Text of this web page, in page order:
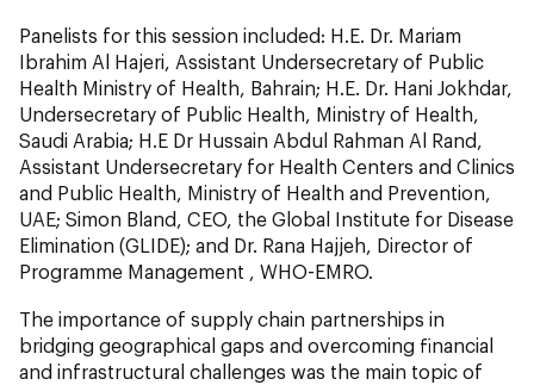
Panelists for this session included: H.E. Dr. Mariam
Ibrahim Al Hajeri, Assistant Undersecretary of Public
Health Ministry of Health, Bahrain; H.E. Dr. Hani Jokhdar,
Undersecretary of Public Health, Ministry of Health,
Saudi Arabia; H.E Dr Hussain Abdul Rahman Al Rand,
Assistant Undersecretary for Health Centers and Clinics
and Public Health, Ministry of Health and Prevention,
UAE; Simon Bland, CEO, the Global Institute for Disease
Elimination (GLIDE); and Dr. Rana Hajjeh, Director of
Programme Management , WHO-EMRO.
The importance of supply chain partnerships in
bridging geographical gaps and overcoming financial
and infrastructural challenges was the main topic of